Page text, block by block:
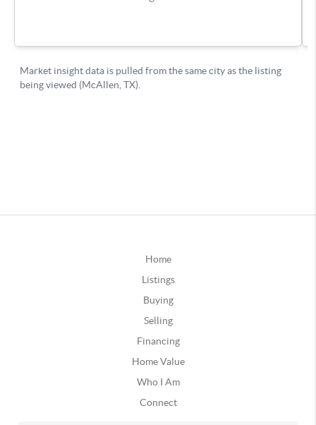
Home
Listings
Buying
Selling
Financing
Home Value
Who I Am
Connect